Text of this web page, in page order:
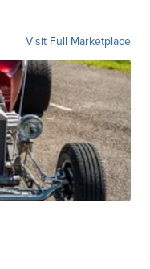
Visit Full Marketplace